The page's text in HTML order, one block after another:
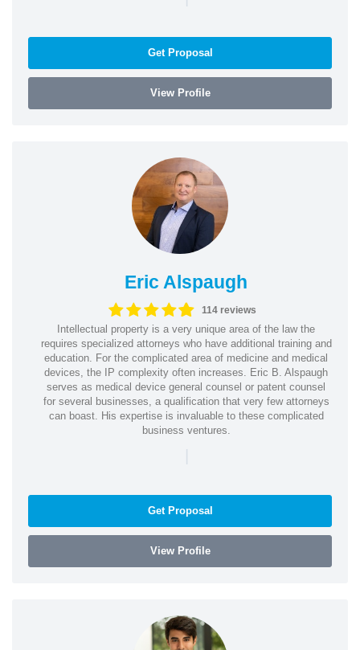
Get Proposal
View Profile
Eric Alspaugh
114 reviews
Intellectual property is a very unique area of the law the
requires specialized attorneys who have additional training and
education. For the complicated area of medicine and medical
devices, the IP complexity often increases. Eric B. Alspaugh
serves as medical device general counsel or patent counsel
for several businesses, a qualification that very few attorneys
can boast. His expertise is invaluable to these complicated
business ventures.
Get Proposal
View Profile